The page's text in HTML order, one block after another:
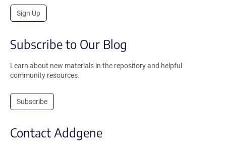
Sign Up
Subscribe to Our Blog
Learn about new materials in the repository and helpful
community resources.
Subscribe
Contact Addgene